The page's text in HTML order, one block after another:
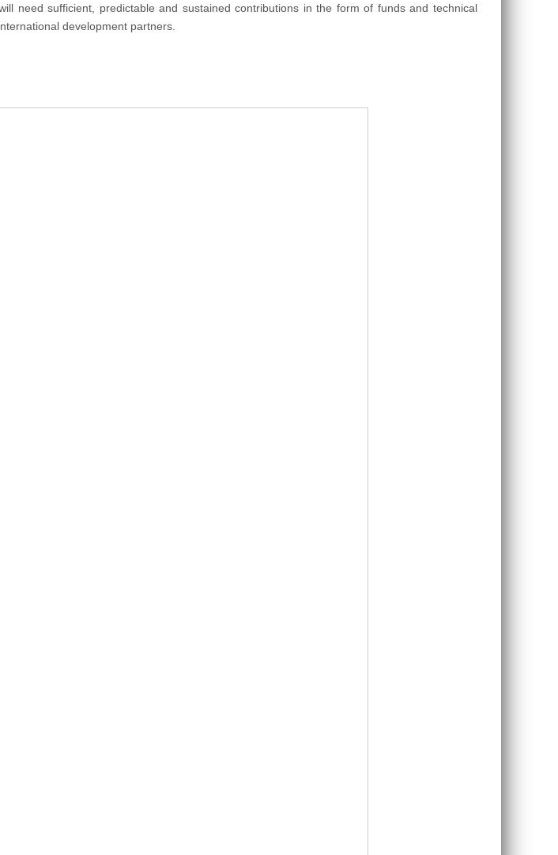
need sufficient, predictable and sustained contributions in the form of funds and technical
development partners.